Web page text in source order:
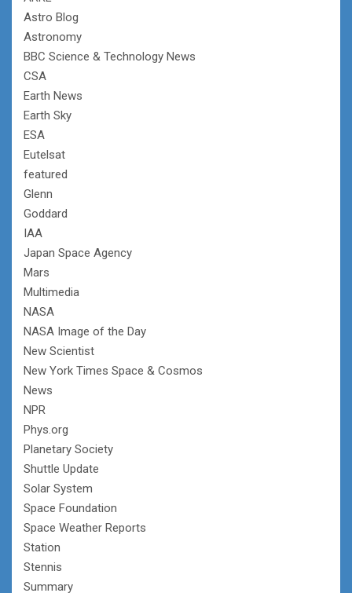
Astro Blog
Astronomy
BBC Science & Technology News
CSA
Earth News
Earth Sky
ESA
Eutelsat
featured
Glenn
Goddard
IAA
Japan Space Agency
Mars
Multimedia
NASA
NASA Image of the Day
New Scientist
New York Times Space & Cosmos
News
NPR
Phys.org
Planetary Society
Shuttle Update
Solar System
Space Foundation
Space Weather Reports
Station
Stennis
Summary